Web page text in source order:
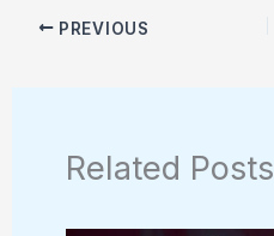
PREVIOUS
Related Posts